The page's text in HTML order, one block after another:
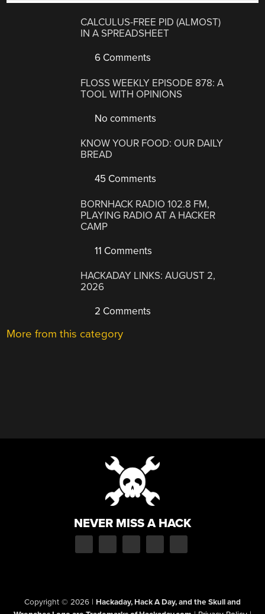
CALCULUS-FREE PID (ALMOST)
IN A SPREADSHEET
6 Comments
FLOSS WEEKLY EPISODE 878: A
TOOL WITH OPINIONS
No comments
KNOW YOUR FOOD: OUR DAILY
BREAD
45 Comments
BORNHACK RADIO 102.8 FM,
PLAYING RADIO AT A HACKER
CAMP
11 Comments
HACKADAY LINKS: AUGUST 2,
2026
2 Comments
More from this category
NEVER MISS A HACK
Copyright © 2026 | Hackaday, Hack A Day, and the Skull and